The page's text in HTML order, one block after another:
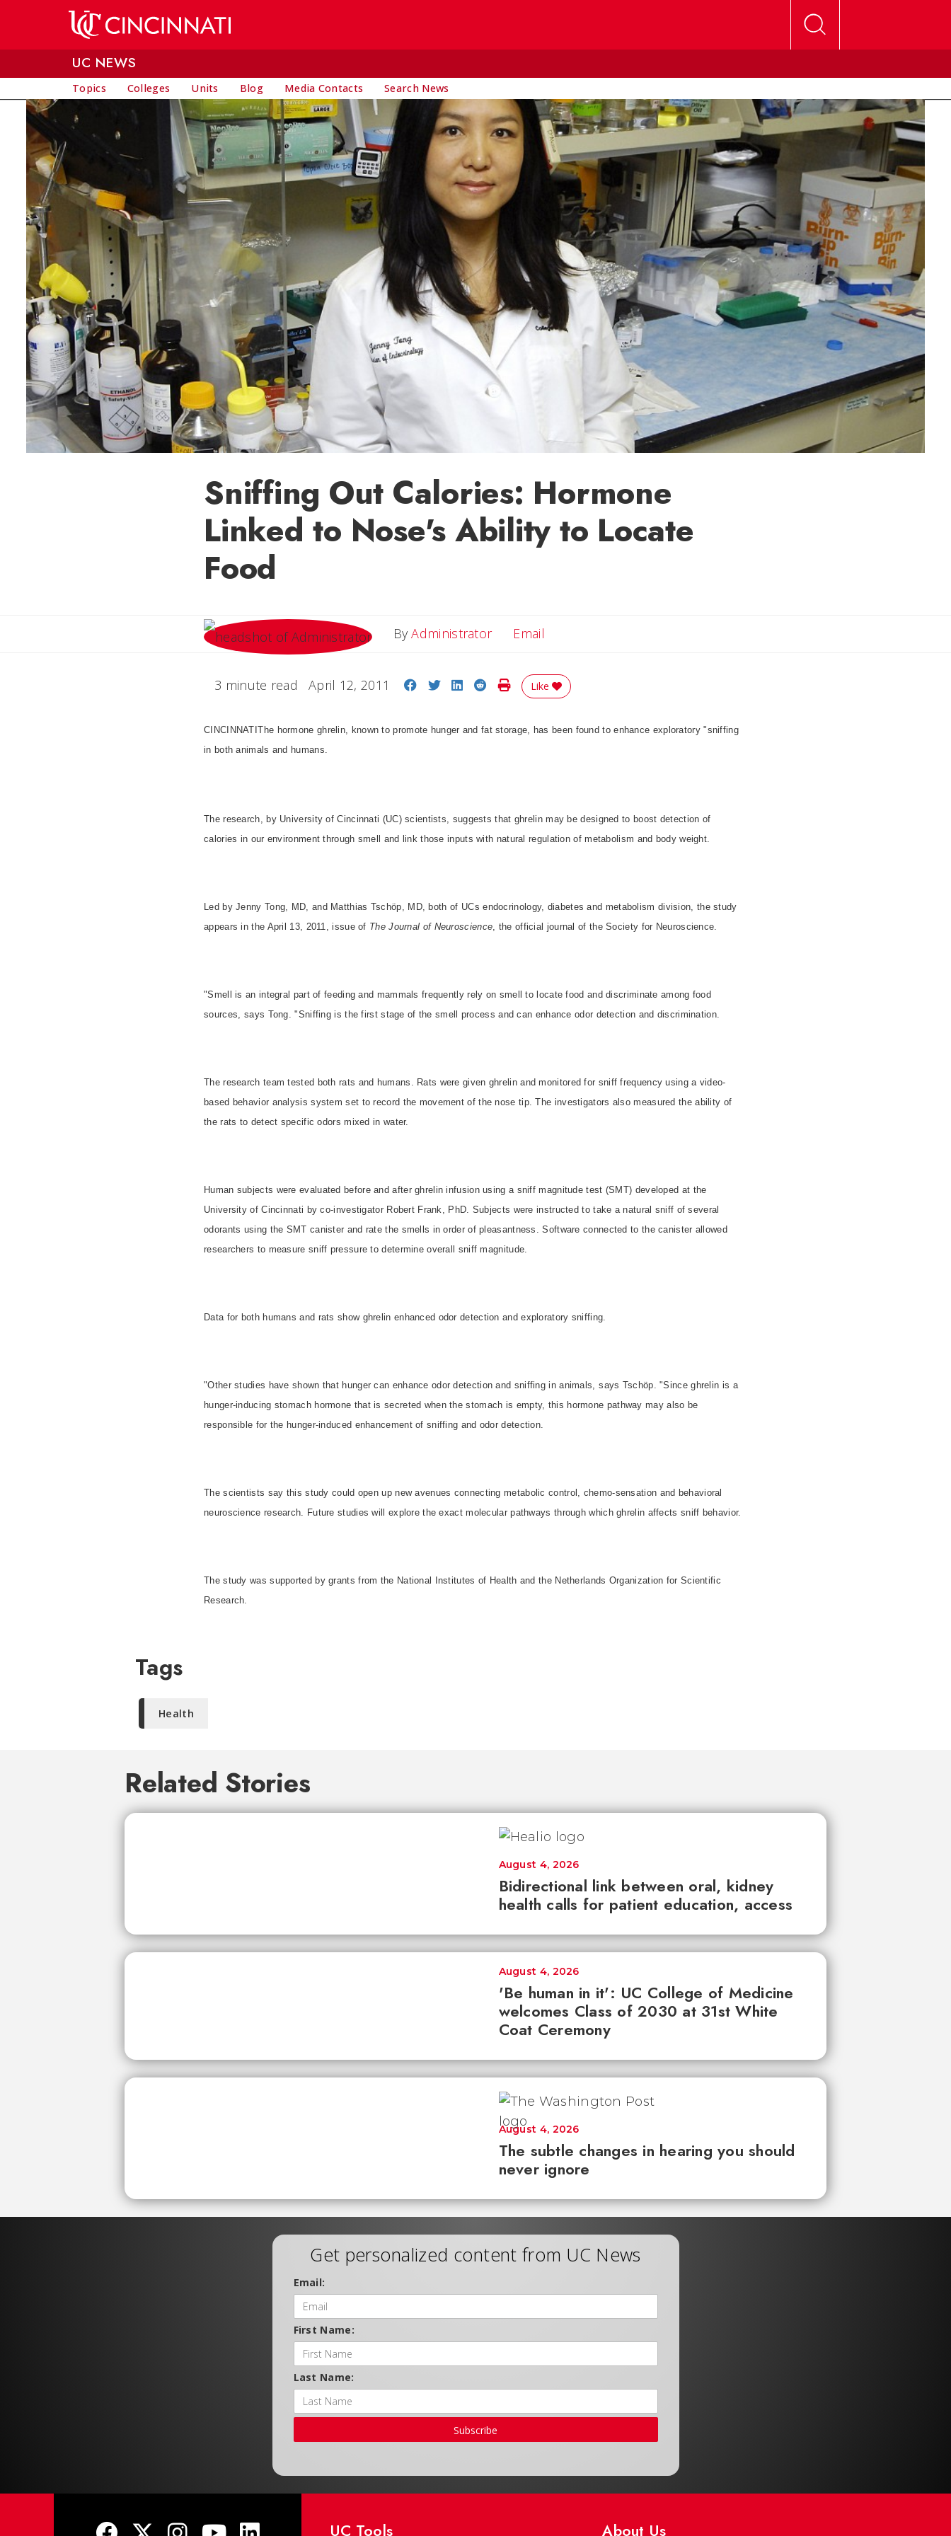
UC NEWS
Topics Colleges Units Blog Media Contacts Search News
Sniffing Out Calories: Hormone
Linked to Nose's Ability to Locate
Food
ByAdministrator Email
3 minute read April 12, 2011 Share on Facebook
Share on Twitter
Share on LinkedIn
Share on Reddit
Print Story
Like
CINCINNATIThe hormone ghrelin, known to promote hunger and fat storage, has been found to enhance exploratory "sniffing
in both animals and humans.
The research, by University of Cincinnati (UC) scientists, suggests that ghrelin may be designed to boost detection of
calories in our environment through smell and link those inputs with natural regulation of metabolism and body weight.
Led by Jenny Tong, MD, and Matthias Tschöp, MD, both of UCs endocrinology, diabetes and metabolism division, the study
appears in the April 13, 2011, issue of The Journal of Neuroscience, the official journal of the Society for Neuroscience.
"Smell is an integral part of feeding and mammals frequently rely on smell to locate food and discriminate among food
sources, says Tong. "Sniffing is the first stage of the smell process and can enhance odor detection and discrimination.
The research team tested both rats and humans. Rats were given ghrelin and monitored for sniff frequency using a video-
based behavior analysis system set to record the movement of the nose tip. The investigators also measured the ability of
the rats to detect specific odors mixed in water.
Human subjects were evaluated before and after ghrelin infusion using a sniff magnitude test (SMT) developed at the
University of Cincinnati by co-investigator Robert Frank, PhD. Subjects were instructed to take a natural sniff of several
odorants using the SMT canister and rate the smells in order of pleasantness. Software connected to the canister allowed
researchers to measure sniff pressure to determine overall sniff magnitude.
Data for both humans and rats show ghrelin enhanced odor detection and exploratory sniffing.
"Other studies have shown that hunger can enhance odor detection and sniffing in animals, says Tschöp. "Since ghrelin is a
hunger-inducing stomach hormone that is secreted when the stomach is empty, this hormone pathway may also be
responsible for the hunger-induced enhancement of sniffing and odor detection.
The scientists say this study could open up new avenues connecting metabolic control, chemo-sensation and behavioral
neuroscience research. Future studies will explore the exact molecular pathways through which ghrelin affects sniff behavior.
The study was supported by grants from the National Institutes of Health and the Netherlands Organization for Scientific
Research.
Tags
Health
Related Stories
Bidirectional link between oral, kidney
health calls for patient education, access
August 4, 2026
'Be human in it': UC College of Medicine
welcomes Class of 2030 at 31st White
Coat Ceremony
August 4, 2026
The subtle changes in hearing you should
never ignore
August 4, 2026
Get personalized content from UC News
Email:
First Name:
Last Name:
Subscribe
UC Tools About Us